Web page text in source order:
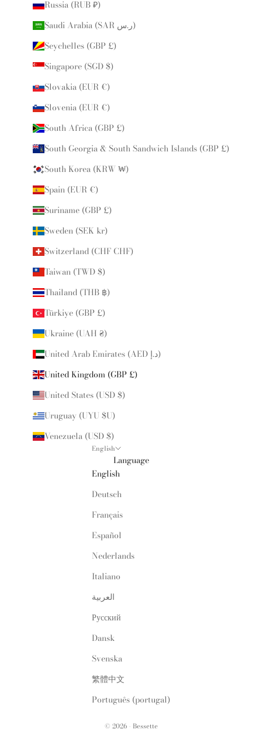
Russia (RUB ₽)
Saudi Arabia (SAR ر.س)
Seychelles (GBP £)
Singapore (SGD $)
Slovakia (EUR €)
Slovenia (EUR €)
South Africa (GBP £)
South Georgia & South Sandwich Islands (GBP £)
South Korea (KRW ₩)
Spain (EUR €)
Suriname (GBP £)
Sweden (SEK kr)
Switzerland (CHF CHF)
Taiwan (TWD $)
Thailand (THB ฿)
Türkiye (GBP £)
Ukraine (UAH ₴)
United Arab Emirates (AED د.إ)
United Kingdom (GBP £)
United States (USD $)
Uruguay (UYU $U)
Venezuela (USD $)
English
Language
English
Deutsch
Français
Español
Nederlands
Italiano
العربية
Русский
Dansk
Svenska
繁體中文
Português (portugal)
© 2026 - Bessette